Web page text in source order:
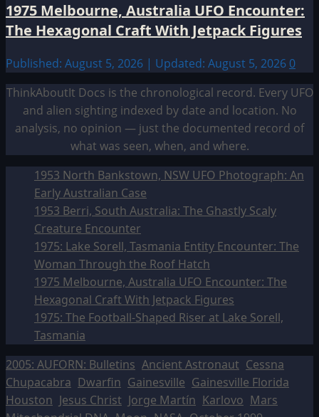
1975 Melbourne, Australia UFO Encounter:
The Hexagonal Craft With Jetpack Figures
Published: August 5, 2026 | Updated: August 5, 2026 0
ThinkAboutIt Docs is the chronological record. Every UFO
and alien sighting indexed by date and location. No
analysis, no opinion — just the documented record of
what was seen, when, and where.
1953 North Bankstown, NSW UFO Photograph: An
Early Australian Case
1953 Berri, South Australia: The Ghastly Scaly
Creature Encounter
1975: Lake Sorell, Tasmania Entity Encounter: The
Woman Through the Roof Hatch
1975 Melbourne, Australia UFO Encounter: The
Hexagonal Craft With Jetpack Figures
1975: The Football-Shaped Riser at Lake Sorell,
Tasmania
2005: AUFORN: Bulletins Ancient Astronaut Cessna
Chupacabra Dwarfin Gainesville Gainesville Florida
Houston Jesus Christ Jorge Martín Karlovo Mars